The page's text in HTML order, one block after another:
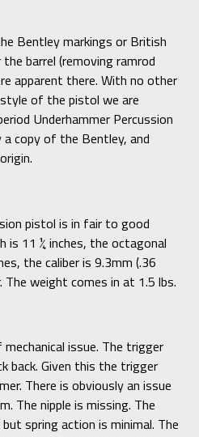
Bentley markings or British
barrel (removing ramrod
apparent there. With no other
of the pistol we are
Underhammer Percussion
copy of the Bentley, and
pistol is in fair to good
is 11 ¼ inches, the octagonal
the caliber is 9.3mm (.36
The weight comes in at 1.5 lbs.
issue. The trigger
back. Given this the trigger
There is obviously an issue
The nipple is missing. The
spring action is minimal. The